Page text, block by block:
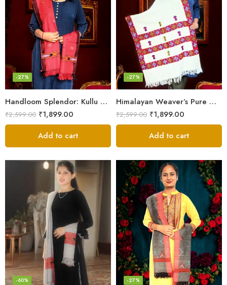
Handloom Splendor: Kullu Wool Scarf for Women
-27%
₹2,599.00 ₹1,899.00
Add to cart
Himalayan Weaver’s Pure Woolen Scarf – Traditional Design for Girls
-27%
₹2,599.00 ₹1,899.00
Add to cart
-60% -27%